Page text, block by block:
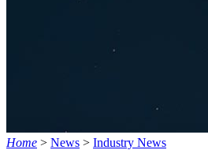
Home > News > Industry News